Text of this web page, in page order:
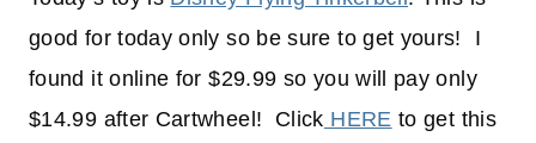
good for today only so be sure to get yours! I
found it online for $29.99 so you will pay only
$14.99 after Cartwheel! Click HERE to get this